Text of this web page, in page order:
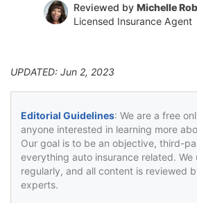
Reviewed by Michelle
Licensed Insurance Agent
UPDATED: Jun 2, 2023
Editorial Guidelines: We are a free
anyone interested in learning more
Our goal is to be an objective, third-
everything auto insurance related.
regularly, and all content is reviewed
experts.